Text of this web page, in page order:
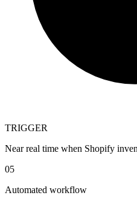
TRIGGER
Near real time when Shopify
05
Automated workflow